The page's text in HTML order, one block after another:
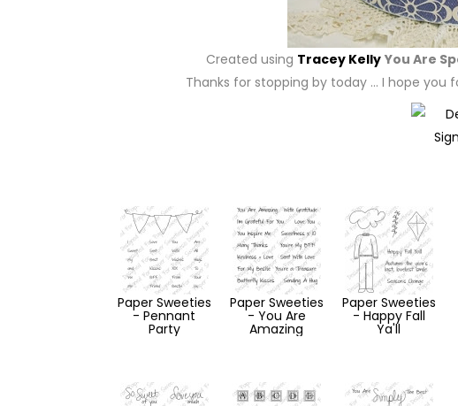
Created using Tracey Kelly You Are
Thanks for stopping by today … I hope you
Paper Sweeties
- Pennant
Party
Paper Sweeties
- You Are
Amazing
Paper Sweeties
- Happy Fall
Ya'll